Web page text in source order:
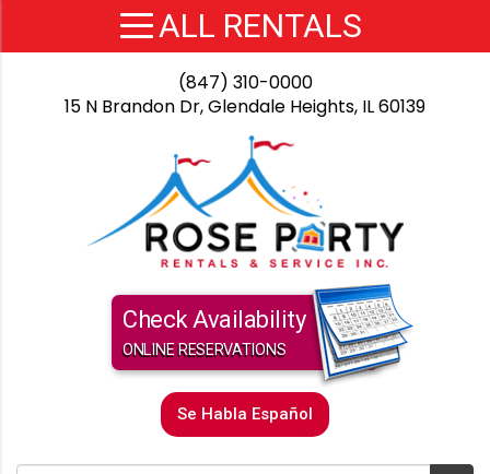
(847) 310-0000
15 N Brandon Dr, Glendale Heights, IL 60139
Check Availability
ONLINE RESERVATIONS
Se Habla Español